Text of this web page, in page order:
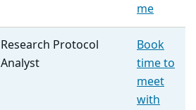
me
Research Protocol
Analyst
Book
time to
meet
with